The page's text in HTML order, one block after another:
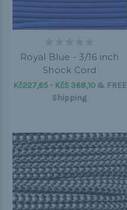
Royal Blue - 3/16 inch
Shock Cord
Kč227,65 - Kč5 368,10& FREE
Shipping